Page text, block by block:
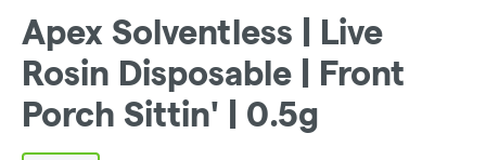
Apex Solventless | Live
Rosin Disposable | Front
Porch Sittin' | 0.5g